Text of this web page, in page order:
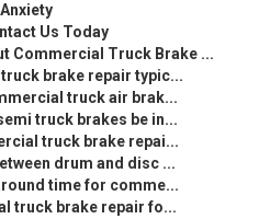
Us Today
Commercial Truck Brake ...
brake repair typic...
truck air brak...
truck brakes be in...
truck brake repai...
drum and disc ...
time for comme...
truck brake repair fo...